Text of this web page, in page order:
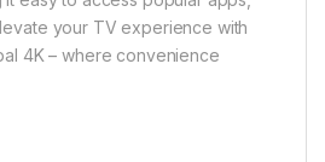
your TV experience with
4K – where convenience